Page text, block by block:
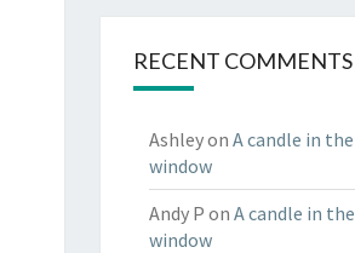
RECENT COMMENTS
Ashleyon A candle in the
window
Andy P on A candle in the
window